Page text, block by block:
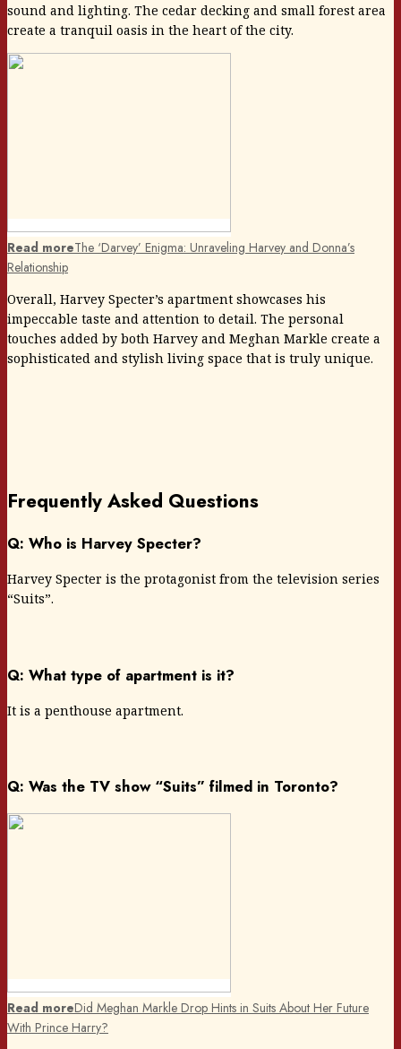
sound and lighting. The cedar decking and small forest area
create a tranquil oasis in the heart of the city.
Read moreThe ‘Darvey’ Enigma: Unraveling Harvey and Donna’s
Relationship
Overall, Harvey Specter’s apartment showcases his
impeccable taste and attention to detail. The personal
touches added by both Harvey and Meghan Markle create a
sophisticated and stylish living space that is truly unique.
Frequently Asked Questions
Q: Who is Harvey Specter?
Harvey Specter is the protagonist from the television series
“Suits”.
Q: What type of apartment is it?
It is a penthouse apartment.
Q: Was the TV show “Suits” filmed in Toronto?
Read moreDid Meghan Markle Drop Hints in Suits About Her Future
With Prince Harry?